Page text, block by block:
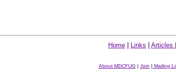
Home Links Articles
About MDCFUG | Join | Mailing